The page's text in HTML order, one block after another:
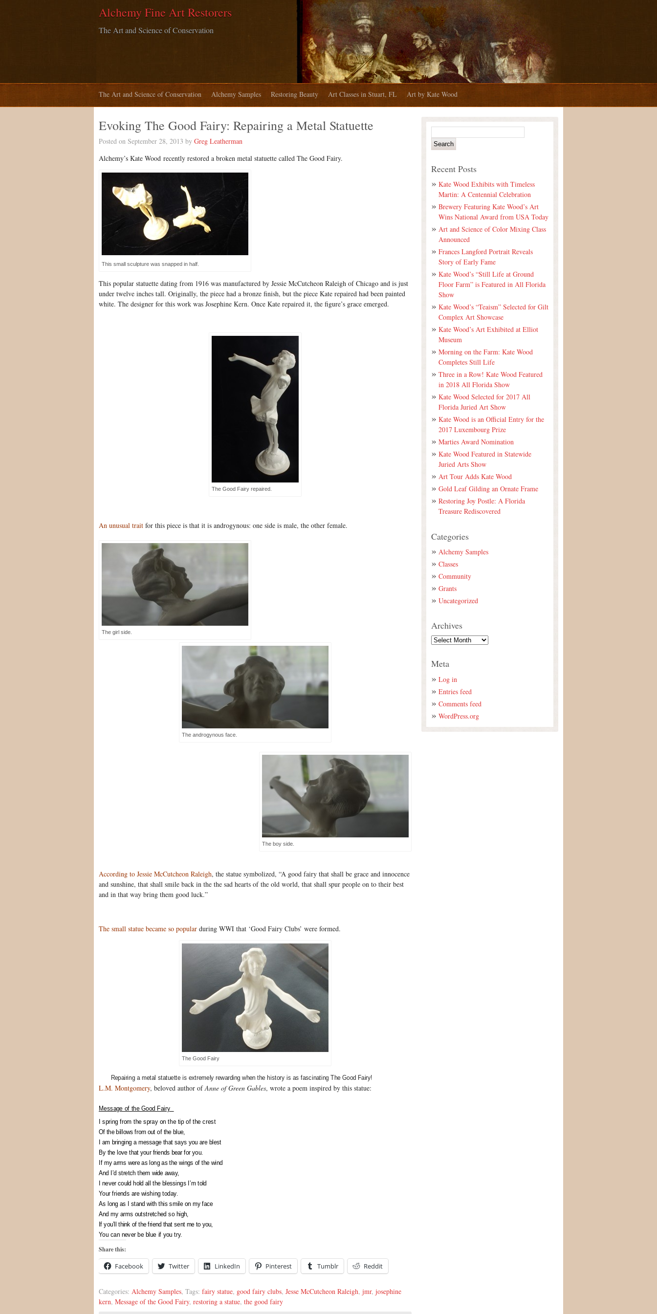
Alchemy Fine Art Restorers
The Art and Science of Conservation
The Art and Science of Conservation Alchemy Samples Restoring Beauty Art Classes in Stuart, FL Art by Kate Wood
Evoking The Good Fairy: Repairing a Metal Statuette
Posted on September 28, 2013 by Greg Leatherman
Alchemy’s Kate Wood recently restored a broken metal statuette called The Good Fairy.
This small sculpture was snapped in half.
This popular statuette dating from 1916 was manufactured by Jessie McCutcheon Raleigh of Chicago and is just
under twelve inches tall. Originally, the piece had a bronze finish, but the piece Kate repaired had been painted
white. The designer for this work was Josephine Kern. Once Kate repaired it, the figure’s grace emerged.
The Good Fairy repaired.
An unusual trait for this piece is that it is androgynous: one side is male, the other female.
The girl side.
The androgynous face.
The boy side.
According to Jessie McCutcheon Raleigh, the statue symbolized, “A good fairy that shall be grace and innocence
and sunshine, that shall smile back in the the sad hearts of the old world, that shall spur people on to their best
and in that way bring them good luck.”
The small statue became so popular during WWI that ‘Good Fairy Clubs’ were formed.
The Good Fairy
Repairing a metal statuette is extremely rewarding when the history is as fascinating The Good Fairy!
L.M. Montgomery, beloved author ofAnne of Green Gables, wrote a poem inspired by this statue:
Message of the Good Fairy
I spring from the spray on the tip of the crest
Of the billows from out of the blue,
I am bringing a message that says you are blest
By the love that your friends bear for you.
If my arms were as long as the wings of the wind
And I’d stretch them wide away,
I never could hold all the blessings I’m told
Your friends are wishing today.
As long as I stand with this smile on my face
And my arms outstretched so high,
If you’ll think of the friend that sent me to you,
You can never be blue if you try.
Share this:
Facebook Twitter LinkedIn Pinterest Tumblr Reddit
Categories: Alchemy Samples, Tags: fairy statue, good fairy clubs, Jesse McCutcheon Raleigh, jmr, josephine
kern, Message of the Good Fairy, restoring a statue, the good fairy
Recent Posts
Kate Wood Exhibits with Timeless
Martin: A Centennial Celebration
Brewery Featuring Kate Wood’s Art
Wins National Award from USA Today
Art and Science of Color Mixing Class
Announced
Frances Langford Portrait Reveals
Story of Early Fame
Kate Wood’s “Still Life at Ground
Floor Farm” is Featured in All Florida
Show
Kate Wood’s “Teaism” Selected for Gilt
Complex Art Showcase
Kate Wood’s Art Exhibited at Elliot
Museum
Morning on the Farm: Kate Wood
Completes Still Life
Three in a Row! Kate Wood Featured
in 2018 All Florida Show
Kate Wood Selected for 2017 All
Florida Juried Art Show
Kate Wood is an Official Entry for the
2017 Luxembourg Prize
Marties Award Nomination
Kate Wood Featured in Statewide
Juried Arts Show
Art Tour Adds Kate Wood
Gold Leaf Gilding an Ornate Frame
Restoring Joy Postle: A Florida
Treasure Rediscovered
Categories
Alchemy Samples
Classes
Community
Grants
Uncategorized
Archives
Meta
Log in
Entries feed
Comments feed
WordPress.org